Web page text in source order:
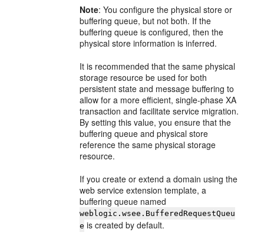
Note: You configure the physical store or
buffering queue, but not both. If the
buffering queue is configured, then the
physical store information is inferred.
It is recommended that the same physical
storage resource be used for both
persistent state and message buffering to
allow for a more efficient, single-phase XA
transaction and facilitate service migration.
By setting this value, you ensure that the
buffering queue and physical store
reference the same physical storage
resource.
If you create or extend a domain using the
web service extension template, a
buffering queue named
weblogic.wsee.BufferedRequestQueu
e is created by default.